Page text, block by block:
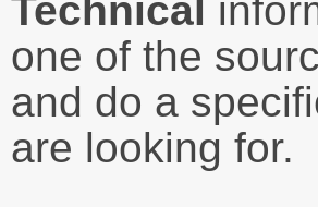
Technical
one of the
and do a
are looking for.